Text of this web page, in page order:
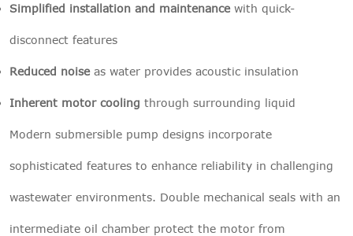
Simplified installation and maintenancewith quick-
disconnect features
Reduced noiseas water provides acoustic insulation
Inherent motor cooling through surrounding liquid
Modern submersible pump designs incorporate
sophisticated features to enhance reliability in challenging
wastewater environments. Double mechanical seals with an
intermediate oil chamber protect the motor from